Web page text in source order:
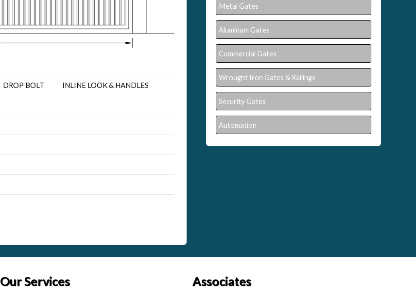
DROP BOLT INLINE LOOK & HANDLES
Metal Gates
Aluminum Gates
Commercial Gates
Wrought Iron Gates & Railings
Security Gates
Automation
Our Services Associates